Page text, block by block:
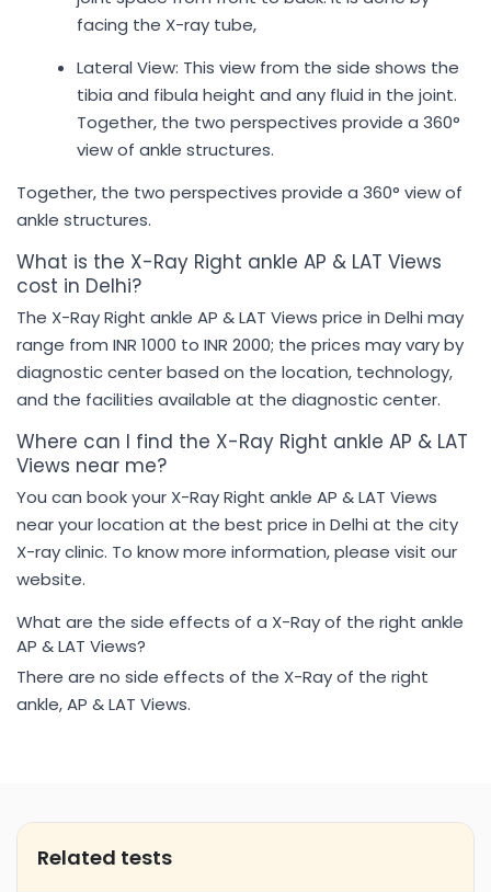
facing the X-ray tube,
Lateral View: This view from the side shows the
tibia and fibula height and any fluid in the joint.
Together, the two perspectives provide a 360°
view of ankle structures.
Together, the two perspectives provide a 360° view of
ankle structures.
What is the X-Ray Right ankle AP & LAT Views
cost in Delhi?
The X-Ray Right ankle AP & LAT Views price in Delhi may
range from INR 1000 to INR 2000; the prices may vary by
diagnostic center based on the location, technology,
and the facilities available at the diagnostic center.
Where can I find the X-Ray Right ankle AP & LAT
Views near me?
You can book your X-Ray Right ankle AP & LAT Views
near your location at the best price in Delhi at the city
X-ray clinic. To know more information, please visit our
website.
What are the side effects of a X-Ray of the right ankle
AP & LAT Views?
There are no side effects of the X-Ray of the right
ankle, AP & LAT Views.
Related tests